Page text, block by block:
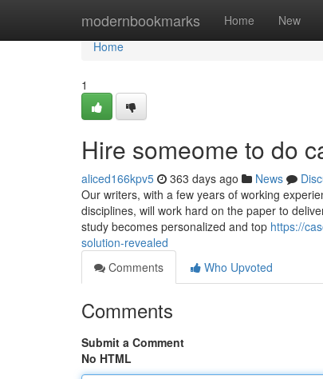
modernbookmarks Home New
Home
Home
1
Hire someome to do
aliced166kpv5 363 days ago News
Our writers, with a few years of working
disciplines, will work hard on the paper to
study becomes personalized and top https://
solution-revealed
Comments
Who Upvoted
Comments
Submit a Comment
No HTML